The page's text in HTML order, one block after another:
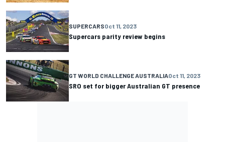
SUPERCARSOct 11, 2023
Supercars parity review begins
GT WORLD CHALLENGE AUSTRALIAOct 11, 2023
SRO set for bigger Australian GT presence